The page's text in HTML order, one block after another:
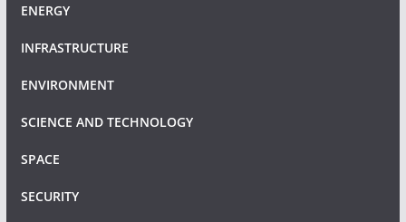
ENERGY
INFRASTRUCTURE
ENVIRONMENT
SCIENCE AND TECHNOLOGY
SPACE
SECURITY